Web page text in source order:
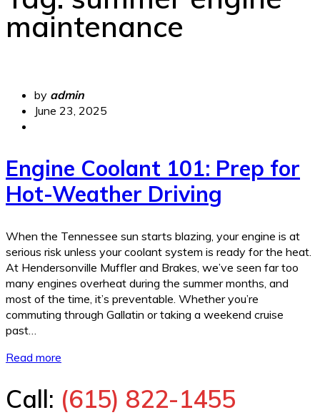
maintenance
by admin
June 23, 2025
Engine Coolant 101: Prep for
Hot-Weather Driving
When the Tennessee sun starts blazing, your engine is at
serious risk unless your coolant system is ready for the heat.
At Hendersonville Muffler and Brakes, we’ve seen far too
many engines overheat during the summer months, and
most of the time, it’s preventable. Whether you’re
commuting through Gallatin or taking a weekend cruise
past…
Read more
Call: (615) 822-1455